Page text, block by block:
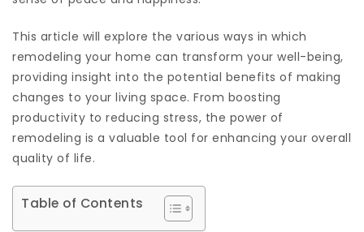
This article will explore the various ways in which
remodeling your home can transform your well-being,
providing insight into the potential benefits of making
changes to your living space. From boosting
productivity to reducing stress, the power of
remodeling is a valuable tool for enhancing your overall
quality of life.
Table of Contents